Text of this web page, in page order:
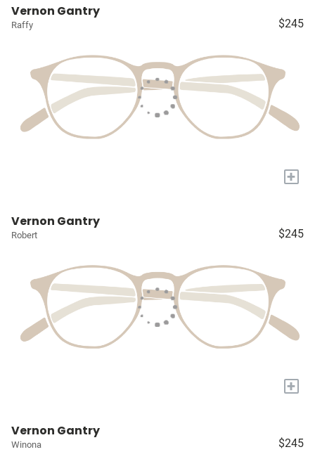
Vernon Gantry
Raffy $245
+
Vernon Gantry
Robert $245
+
Vernon Gantry
Winona $245